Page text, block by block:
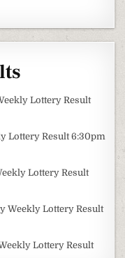
Lottery Result
Lottery Result 6:30pm
Lottery Result
Weekly Lottery Result
Lottery Result